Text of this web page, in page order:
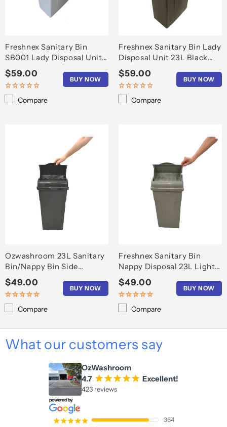
o
:
Freshnex Sanitary Bin
SB001 Lady Disposal Unit
23L Light Grey
Regular
price
$59.00
BUY NOW
Compare
Freshnex Sanitary Bin Lady
Disposal Unit 23L Black
Durable
Regular
price
$59.00
BUY NOW
Compare
Ozwashroom 23L Sanitary
Bin/Nappy Bin Side
opening
Regular
price
$49.00
BUY NOW
Compare
Freshnex Sanitary Bin
Nappy Disposal 23L Light
Gray
Regular
price
$49.00
BUY NOW
Compare
What our customers say
OzWashroom
4.7 ¡¡¡¡¡ Excellent!
423 reviews
¡¡¡¡¡ 364